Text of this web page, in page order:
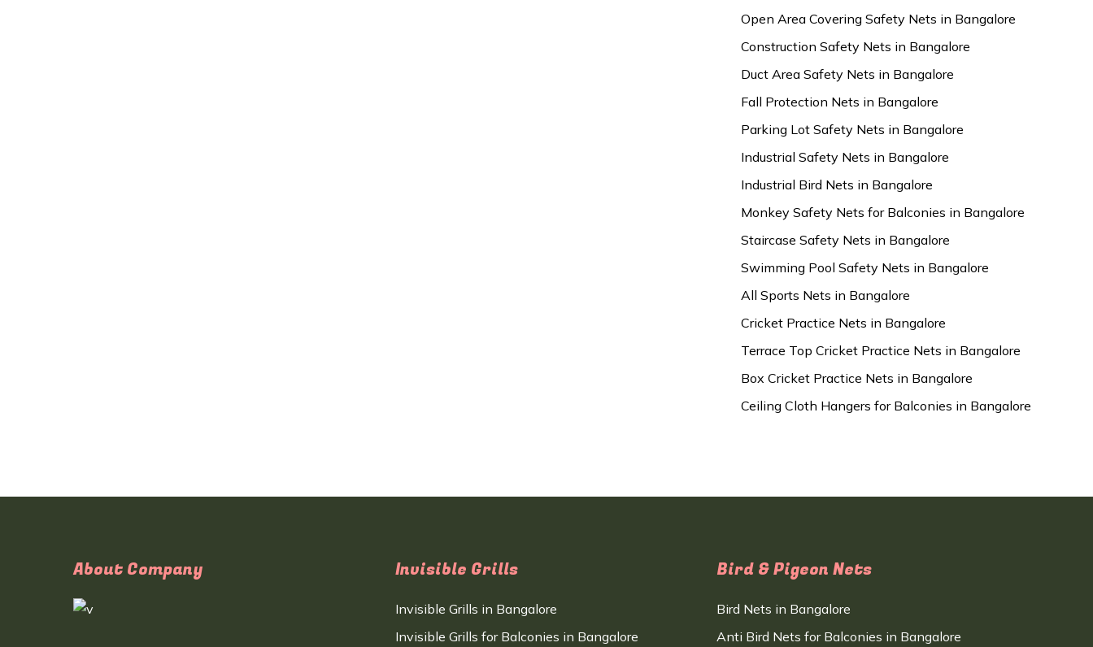
Open Area Covering Safety Nets in Bangalore
Construction Safety Nets in Bangalore
Duct Area Safety Nets in Bangalore
Fall Protection Nets in Bangalore
Parking Lot Safety Nets in Bangalore
Industrial Safety Nets in Bangalore
Industrial Bird Nets in Bangalore
Monkey Safety Nets for Balconies in Bangalore
Staircase Safety Nets in Bangalore
Swimming Pool Safety Nets in Bangalore
All Sports Nets in Bangalore
Cricket Practice Nets in Bangalore
Terrace Top Cricket Practice Nets in Bangalore
Box Cricket Practice Nets in Bangalore
Ceiling Cloth Hangers for Balconies in Bangalore
About Company Invisible Grills
Invisible Grills in Bangalore
Invisible Grills for Balconies in Bangalore
Bird & Pigeon Nets
Bird Nets in Bangalore
Anti Bird Nets for Balconies in Bangalore